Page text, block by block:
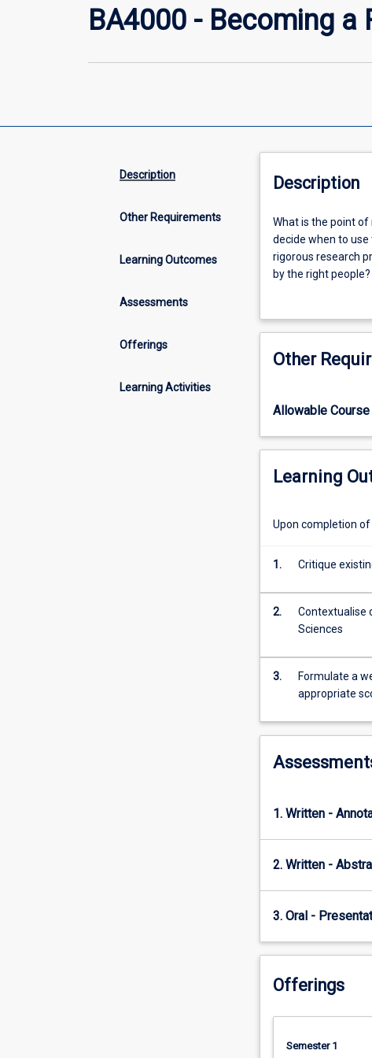
BA4000 - Becoming a
Description
Other Requirements
Learning Outcomes
Assessments
Offerings
Learning Activities
Description
What
is
the
point
What
the
to
and
do
when
use
steps
researchers
take
and
a
project?
researchers
our
and
by
right
What is the point
decide when to
rigorous research
by the right
academic
will build students'
Other
Allowable
Learning
Upon completion
1. Critique
2.
Contextualise
Sciences
3.
Formulate a
appropriate
1. Written -
2. Written -
3. Oral -
Offerings
Semester 1